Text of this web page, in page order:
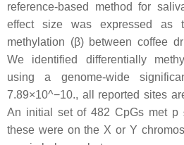
reference-based method for
effect size was expressed as
methylation (β) between coffee
We identified differentially
using a genome-wide
7.89×10^−10., all reported sites
An initial set of 482 CpGs met p
these were on the X or Y